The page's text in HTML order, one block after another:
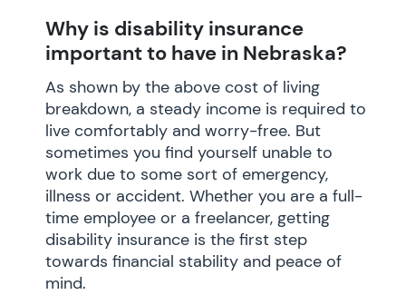
Why is disability insurance
important to have in Nebraska?
As shown by the above cost of living
breakdown, a steady income is required to
live comfortably and worry-free. But
sometimes you find yourself unable to
work due to some sort of emergency,
illness or accident. Whether you are a full-
time employee or a freelancer, getting
disability insurance is the first step
towards financial stability and peace of
mind.